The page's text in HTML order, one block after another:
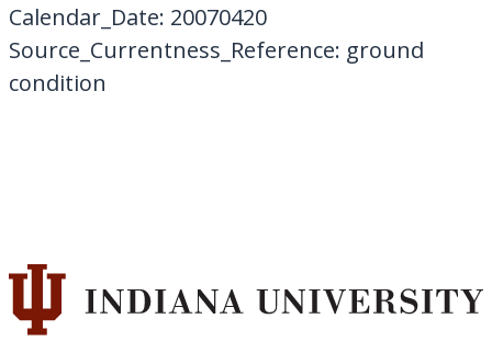
Calendar_Date: 20070420
Source_Currentness_Reference: ground
condition